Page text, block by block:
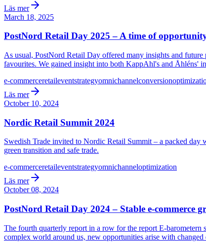
Läs mer
March 18, 2025
PostNord Retail Day 2025 – A time of
As usual, PostNord Retail Day offered many insights and
favourites. We gained insight into both KappAhl's and Åhléns'
e-commerceretaileventstrategyomnichannelconversion
Läs mer
October 10, 2024
Nordic Retail Summit 2024
Swedish Trade invited to Nordic Retail Summit – a packed day
green transition and safe trade.
e-commerceretaileventstrategyomnichanneloptimization
Läs mer
October 08, 2024
PostNord Retail Day 2024 – Stable e-commerce
The fourth quarterly report in a row for the report E-barometern
complex world around us, new opportunities arise with changed